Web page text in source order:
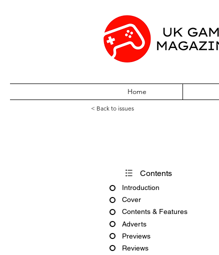
Home
< Back to issues
Contents
Introduction
Cover
Contents & Features
Adverts
Previews
Reviews